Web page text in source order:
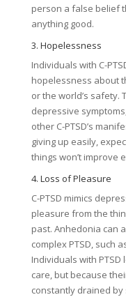
person a false belief
anything good.
3. Hopelessness
Individuals with C-
hopelessness about
or the world’s safety.
depressive
other C-PTSD’s
giving up easily,
things won’t improve
4. Loss of Pleasure
C-PTSD mimics
pleasure from the
past. Anhedonia can
complex PTSD, such
Individuals with
care, but because
constantly drained by